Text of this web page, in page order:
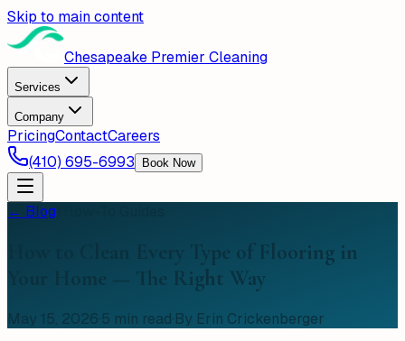
Skip to main content
Chesapeake Premier Cleaning
Services
Company
PricingContactCareers
(410) 695-6993
Book Now
← Blog
How to Clean Every Type of Flooring in
Your Home — The Right Way
May 15, 2026·5 min read·By Erin Crickenberger